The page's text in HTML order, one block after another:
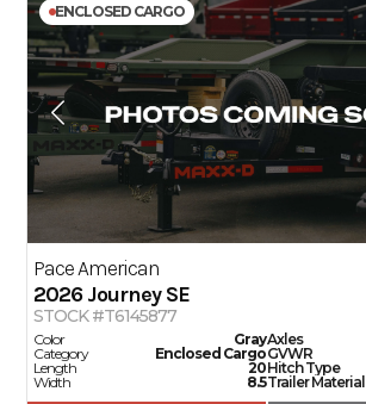
ENCLOSED CARGO
Pace American
2026 Journey SE
STOCK #T6145877
Color
Gray
Category
Enclosed Cargo
Length
20
Width
8.5
Axles
GVWR
Hitch Type
Trailer Material